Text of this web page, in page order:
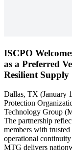
ISCPO
as a Preferred
Resilient
Dallas, TX (January
Protection
Technology Group
The partnership
members with
operational
MTG delivers